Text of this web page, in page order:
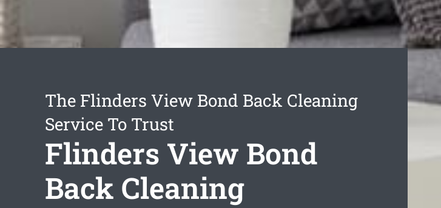
The Flinders View Bond Back Cleaning
Service To Trust
Flinders View Bond
Back Cleaning